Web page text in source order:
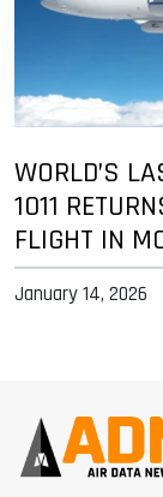
WORLD’S
1011
FLIGHT IN
January 14, 2026